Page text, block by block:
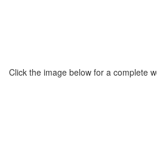
Click the image below for a complete